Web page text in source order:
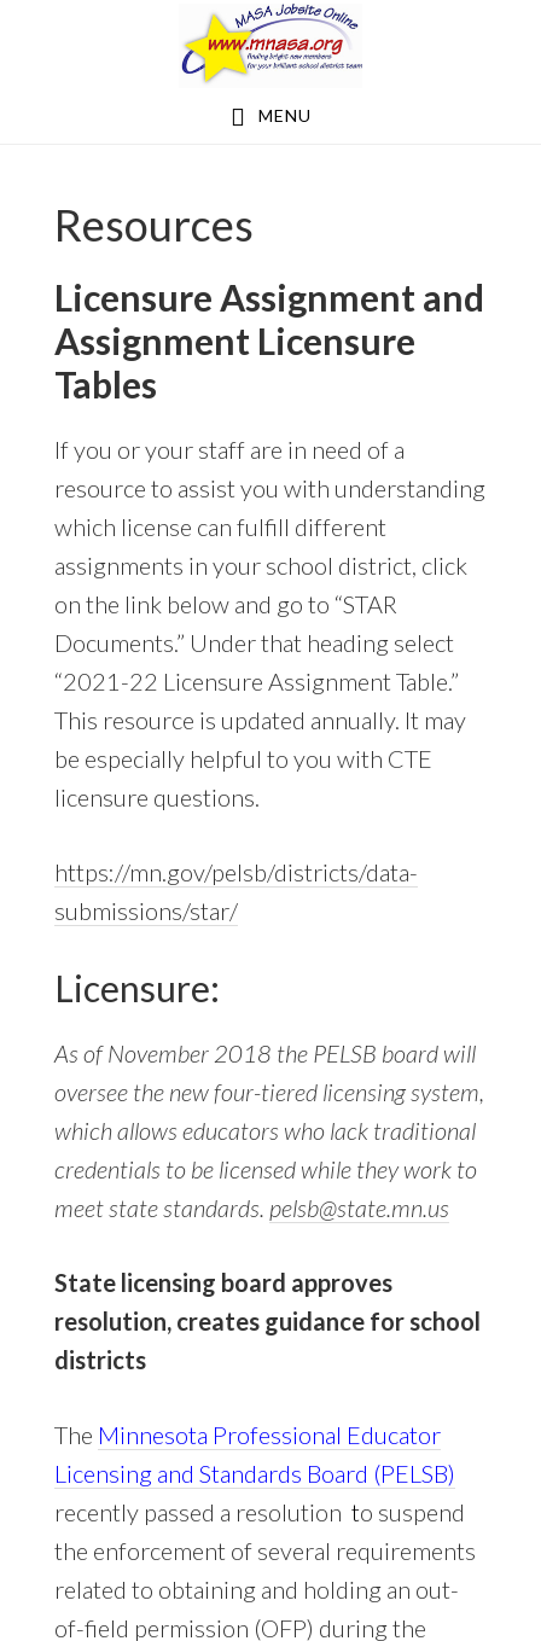
MENU
Resources
Licensure Assignment and
Assignment Licensure
Tables
If you or your staff are in need of a
resource to assist you with understanding
which license can fulfill different
assignments in your school district, click
on the link below and go to “STAR
Documents.” Under that heading select
“2021-22 Licensure Assignment Table.”
This resource is updated annually. It may
be especially helpful to you with CTE
licensure questions.
https://mn.gov/pelsb/districts/data-
submissions/star/
Licensure:
As of November 2018 the PELSB board will
oversee the new four-tiered licensing system,
which allows educators who lack traditional
credentials to be licensed while they work to
meet state standards. pelsb@state.mn.us
State licensing board approves
resolution, creates guidance for school
districts
The Minnesota Professional Educator
Licensing and Standards Board (PELSB)
recently passed a resolution to suspend
the enforcement of several requirements
related to obtaining and holding an out-
of-field permission (OFP) during the